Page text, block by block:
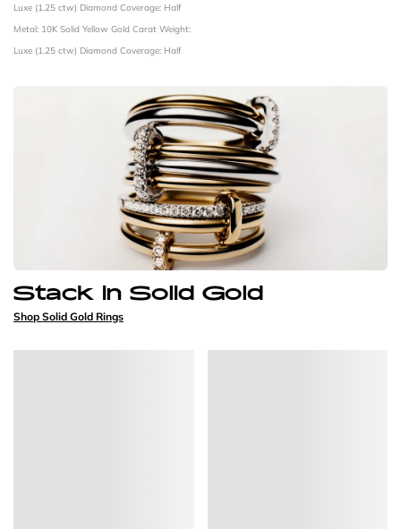
Luxe (1.25 ctw) Diamond Coverage: Half
Metal: 10K Solid Yellow Gold Carat Weight:
Luxe (1.25 ctw) Diamond Coverage: Half
Stack in Solid Gold
Shop Solid Gold Rings